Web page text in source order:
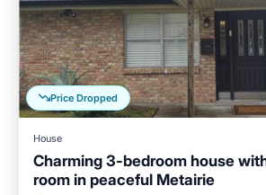
Price Dropped
House
Charming 3-bedroom house
room in peaceful Metairie